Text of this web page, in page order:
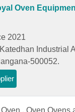
Oven
2021
Industrial
500052.
, Oven Ovens